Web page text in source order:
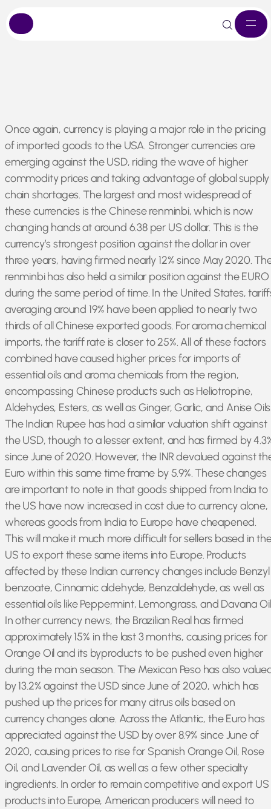
Skip
to
content
Once again, currency is playing a major role in the pricing
of imported goods to the USA. Stronger currencies are
emerging against the USD, riding the wave of higher
commodity prices and taking advantage of global supply
chain shortages. The largest and most widespread of
these currencies is the Chinese renminbi, which is now
changing hands at around 6.38 per US dollar. This is the
currency’s strongest position against the dollar in over
three years, having firmed nearly 12% since May 2020.
renminbi has also held a similar position against the EURO
during the same period of time. In the United States,
averaging around 19% have been applied to nearly two
thirds of all Chinese exported goods. For aroma chemical
imports, the tariff rate is closer to 25%. All of these factors
combined have caused higher prices for imports of
essential oils and aroma chemicals from the region,
encompassing Chinese products such as Heliotropine,
Aldehydes, Esters, as well as Ginger, Garlic, and Anise
The Indian Rupee has had a similar valuation shift against
the USD, though to a lesser extent, and has firmed by
since June of 2020. However, the INR devalued against
Euro within this same time frame by 5.9%. These changes
are important to note in that goods shipped from India to
the US have now increased in cost due to currency alone,
whereas goods from India to Europe have cheapened.
This will make it much more difficult for sellers based in
US to export these same items into Europe. Products
affected by these Indian currency changes include Benzyl
benzoate, Cinnamic aldehyde, Benzaldehyde, as well as
essential oils like Peppermint, Lemongrass, and Davana
In other currency news, the Brazilian Real has firmed
approximately 15% in the last 3 months, causing prices for
Orange Oil and its byproducts to be pushed even higher
during the main season. The Mexican Peso has also
by 13.2% against the USD since June of 2020, which has
pushed up the prices for many citrus oils based on
currency changes alone. Across the Atlantic, the Euro has
appreciated against the USD by over 8.9% since June of
2020, causing prices to rise for Spanish Orange Oil, Rose
Oil, and Lavender Oil, as well as a few other specialty
ingredients. In order to remain competitive and export US
products into Europe, American producers will need to